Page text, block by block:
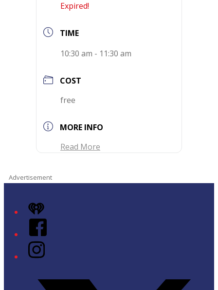
Expired!
TIME
10:30 am - 11:30 am
COST
free
MORE INFO
Read More
Advertisement
iHeart
Facebook
Instagram